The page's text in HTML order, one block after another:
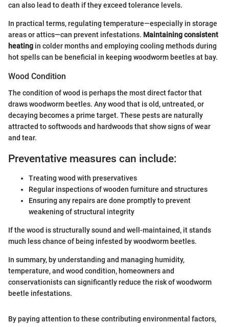
can also lead to death if they exceed tolerance levels.
In practical terms, regulating temperature—especially in storage
areas or attics—can prevent infestations. Maintaining consistent
heating in colder months and employing cooling methods during
hot spells can be beneficial in keeping woodworm beetles at bay.
Wood Condition
The condition of wood is perhaps the most direct factor that
draws woodworm beetles. Any wood that is old, untreated, or
decaying becomes a prime target. These pests are naturally
attracted to softwoods and hardwoods that show signs of wear
and tear.
Preventative measures can include:
Treating wood with preservatives
Regular inspections of wooden furniture and structures
Ensuring any repairs are done promptly to prevent
weakening of structural integrity
If the wood is structurally sound and well-maintained, it stands
much less chance of being infested by woodworm beetles.
In summary, by understanding and managing humidity,
temperature, and wood condition, homeowners and
conservationists can significantly reduce the risk of woodworm
beetle infestations.
By paying attention to these contributing environmental factors,